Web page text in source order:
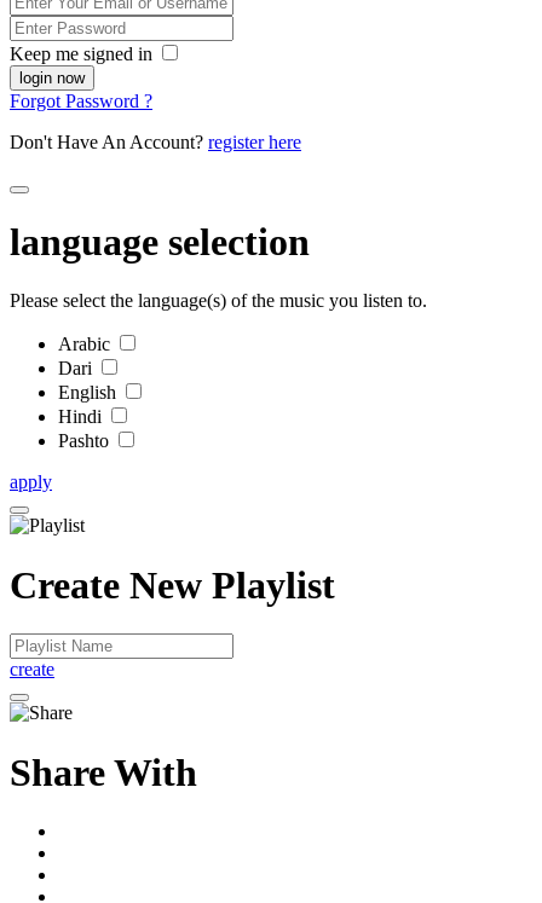
Keep me signed in
Forgot Password ?
Don't Have An Account? register here
language selection
Please select the language(s) of the music you listen to.
Arabic
Dari
English
Hindi
Pashto
apply
Create New Playlist
create
Share With